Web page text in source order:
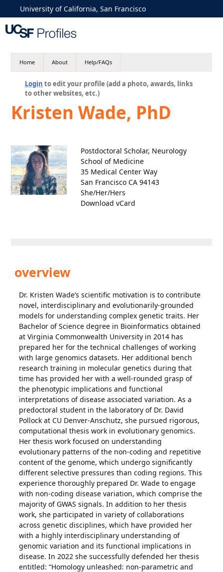
University of California, San Francisco
Home About Help/FAQs
Login to edit your profile (add a photo, awards, links
to other websites, etc.)
Kristen Wade, PhD
Postdoctoral Scholar, Neurology
School of Medicine
35 Medical Center Way
San Francisco CA 94143
She/Her/Hers
Download vCard
overview
Dr. Kristen Wade’s scientific motivation is to contribute
novel, interdisciplinary and evolutionarily-grounded
models for understanding complex genetic traits. Her
Bachelor of Science degree in Bioinformatics obtained
at Virginia Commonwealth University in 2014 has
prepared her for the technical challenges of working
with large genomics datasets. Her additional bench
research training in molecular genetics during that
time has provided her with a well-rounded grasp of
the phenotypic implications and functional
interpretations of disease associated variation. As a
predoctoral student in the laboratory of Dr. David
Pollock at CU Denver-Anschutz, she pursued rigorous,
computational thesis work in evolutionary genomics.
Her thesis work focused on understanding
evolutionary patterns of the non-coding and repetitive
content of the genome, which undergo significantly
different selective pressures than coding regions. This
experience thoroughly prepared Dr. Wade to engage
with non-coding disease variation, which comprise the
majority of GWAS signals. In addition to her thesis
work, she participated in variety of collaborations
across genetic disciplines, which have provided her
with a highly interdisciplinary understanding of
genomic variation and its functional implications in
disease. In 2022 she successfully defended her thesis
entitled: “Homology unleashed: non-parametric and